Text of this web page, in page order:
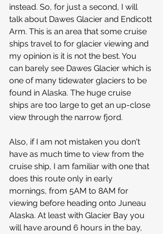
instead. So, for just a second, I will
talk about Dawes Glacier and Endicott
Arm. This is an area that some cruise
ships travel to for glacier viewing and
my opinion is it is not the best. You
can barely see Dawes Glacier which is
one of many tidewater glaciers to be
found in Alaska. The huge cruise
ships are too large to get an up-close
view through the narrow fjord.
Also, if I am not mistaken you don't
have as much time to view from the
cruise ship, I am familiar with one that
does this route only in early
mornings, from 5AM to 8AM for
viewing before heading onto Juneau
Alaska. At least with Glacier Bay you
will have around 6 hours in the bay,